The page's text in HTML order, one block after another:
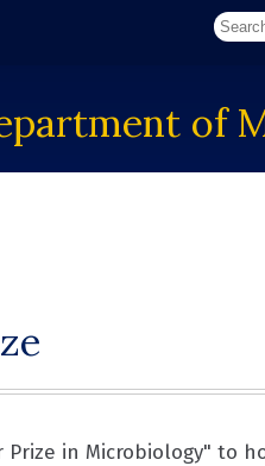
of
in Microbiology" to